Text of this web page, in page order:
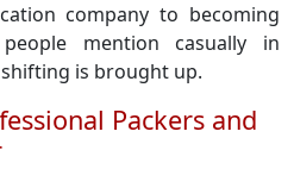
company to becoming
mention casually in
is brought up.
Packers and